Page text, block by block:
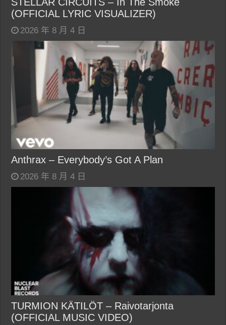
(OFFICIAL LYRIC VISUALIZER)
2026 年 8 月 4 日
Anthrax – Everybody’s Got A Plan
2026 年 8 月 4 日
TURMION KÄTILÖT – Raivotarjonta
(OFFICIAL MUSIC VIDEO)